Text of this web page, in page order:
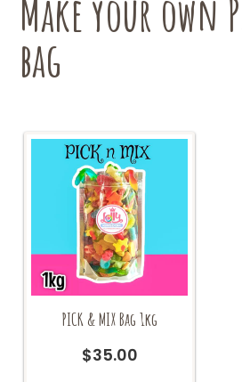
on
the
Make your own
bag
PICK & MIX Bag 1kg
$35.00